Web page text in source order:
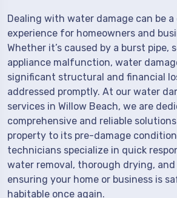
Dealing with water damage can be
experience for homeowners and
Whether it’s caused by a burst pipe,
appliance malfunction, water
significant structural and financial
addressed promptly. At our water
services in Willow Beach, we are
comprehensive and reliable
property to its pre-damage
technicians specialize in quick
water removal, thorough drying,
ensuring your home or business is
habitable once again.